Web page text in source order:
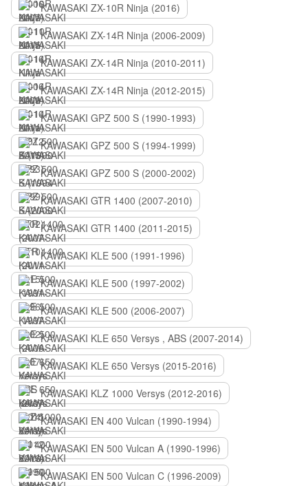
KAWASAKI ZX-10R Ninja (2016)
KAWASAKI ZX-14R Ninja (2006-2009)
KAWASAKI ZX-14R Ninja (2010-2011)
KAWASAKI ZX-14R Ninja (2012-2015)
KAWASAKI GPZ 500 S (1990-1993)
KAWASAKI GPZ 500 S (1994-1999)
KAWASAKI GPZ 500 S (2000-2002)
KAWASAKI GTR 1400 (2007-2010)
KAWASAKI GTR 1400 (2011-2015)
KAWASAKI KLE 500 (1991-1996)
KAWASAKI KLE 500 (1997-2002)
KAWASAKI KLE 500 (2006-2007)
KAWASAKI KLE 650 Versys , ABS (2007-2014)
KAWASAKI KLE 650 Versys (2015-2016)
KAWASAKI KLZ 1000 Versys (2012-2016)
KAWASAKI EN 400 Vulcan (1990-1994)
KAWASAKI EN 500 Vulcan A (1990-1996)
KAWASAKI EN 500 Vulcan C (1996-2009)